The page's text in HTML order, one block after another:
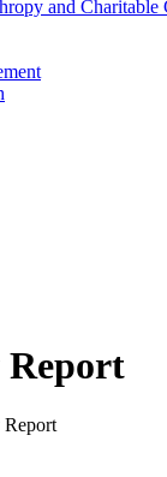
and Charitable
Report
Report